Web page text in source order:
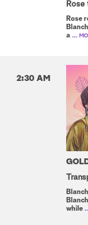
Rose
Rose
a ...
2:30 AM
while